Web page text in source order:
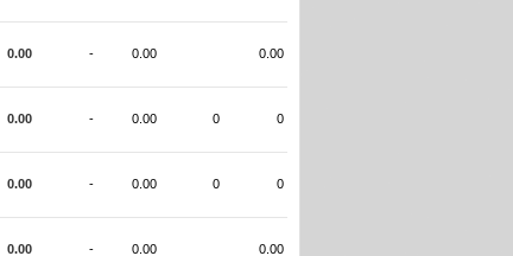
0.00 - 0.00 0.00
0.00 - 0.00 0 0
0.00 - 0.00 0 0
0.00 - 0.00 0.00